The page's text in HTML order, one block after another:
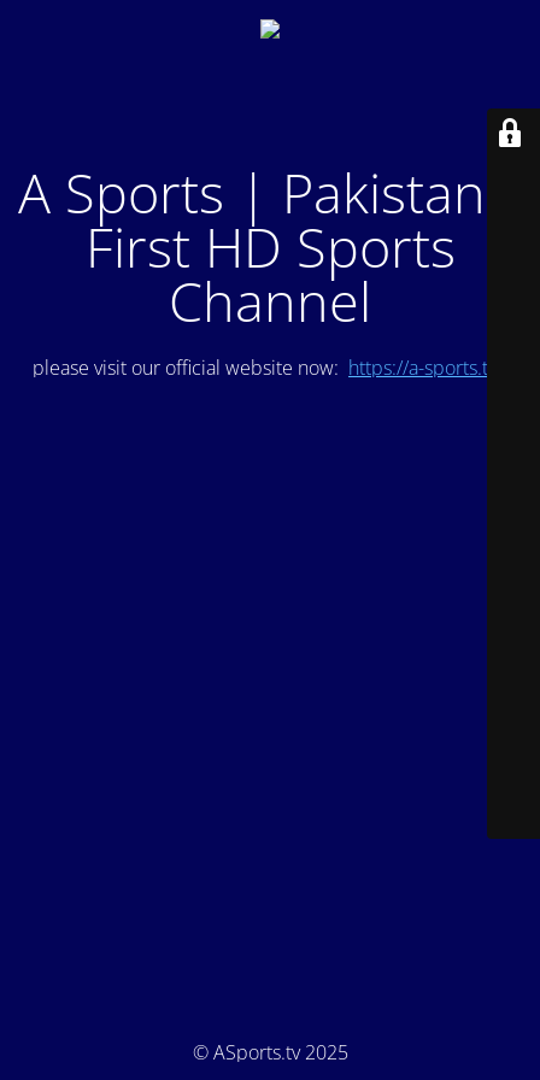
A Sports | Pakistan's
First HD Sports
Channel
please visit our official website now: https://a-sports.tv/
© ASports.tv 2025